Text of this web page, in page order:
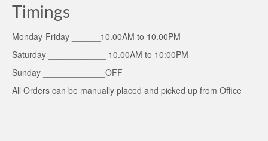
Timings
Monday-Friday ______10.00AM to 10.00PM
Saturday ____________ 10.00AM to 10:00PM
Sunday _____________OFF
All Orders can be manually placed and picked up from Office